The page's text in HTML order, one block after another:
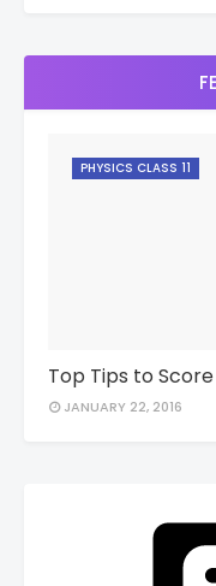
PHYSICS CLASS 11
Top Tips to Score
JANUARY 22, 2016